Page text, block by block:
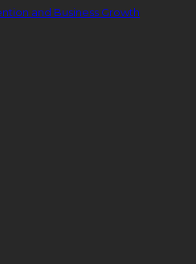
and Business Growth